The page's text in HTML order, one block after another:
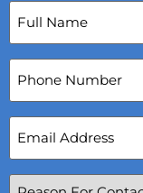
Full
Name
Phone
Number
Email
Address
Reason